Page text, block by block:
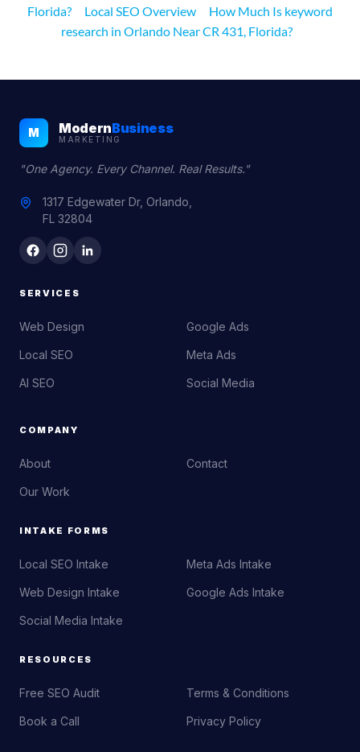
Florida?
Local SEO Overview
How Much Is keyword
research in Orlando Near CR 431, Florida?
M ModernBusiness
MARKETING
"One Agency. Every Channel. Real Results."
1317 Edgewater Dr, Orlando,
FL 32804
SERVICES
Web Design
Local SEO
AI SEO
Google Ads
Meta Ads
Social Media
COMPANY
About
Our Work
Contact
INTAKE FORMS
Local SEO Intake
Web Design Intake
Social Media Intake
Meta Ads Intake
Google Ads Intake
RESOURCES
Free SEO Audit
Book a Call
Terms & Conditions
Privacy Policy